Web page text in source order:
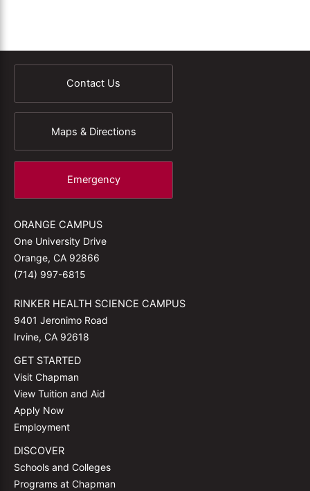
Contact Us
Maps & Directions
Emergency
ORANGE CAMPUS
One University Drive
Orange, CA 92866
(714) 997-6815
RINKER HEALTH SCIENCE CAMPUS
9401 Jeronimo Road
Irvine, CA 92618
GET STARTED
Visit Chapman
View Tuition and Aid
Apply Now
Employment
DISCOVER
Schools and Colleges
Programs at Chapman